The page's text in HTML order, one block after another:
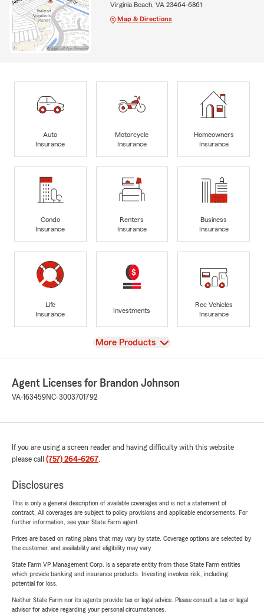
Virginia Beach, VA 23464-6861
Map & Directions
Auto
Insurance
Motorcycle
Insurance
Homeowners
Insurance
Condo
Insurance
Renters
Insurance
Business
Insurance
Life
Insurance
Investments
Rec Vehicles
Insurance
View
More Products
Agent Licenses for Brandon Johnson
VA-163459NC-3003701792
If you are using a screen reader and having difficulty with this website
please call (757) 264-6267.
Disclosures
This is only a general description of available coverages and is not a statement of
contract. All coverages are subject to policy provisions and applicable endorsements. For
further information, see your State Farm agent.
Prices are based on rating plans that may vary by state. Coverage options are selected by
the customer, and availability and eligibility may vary.
State Farm VP Management Corp. is a separate entity from those State Farm entities
which provide banking and insurance products. Investing involves risk, including
potential for loss.
Neither State Farm nor its agents provide tax or legal advice. Please consult a tax or legal
advisor for advice regarding your personal circumstances.